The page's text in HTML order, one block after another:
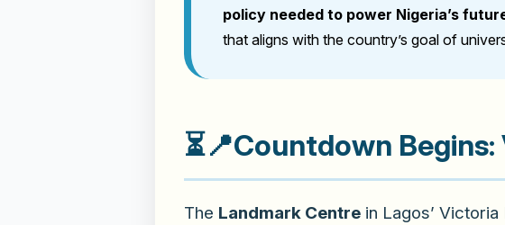
policy needed to power Nigeria’s
that aligns with the country’s goal of
⏳📍Countdown Begins:
The Landmark Centre in Lagos’